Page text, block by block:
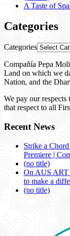
A Taste of
Categories
Categories
Compañía Pepa
Land on which we
Nation, and the
We pay our respects
that respect to all
Recent News
Strike a
Premiere |
(no title)
On AUS ART
to make a
(no title)